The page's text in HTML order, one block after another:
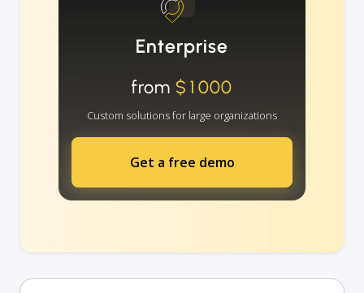
Enterprise
from $1000
Custom solutions for large organizations
Get a free demo